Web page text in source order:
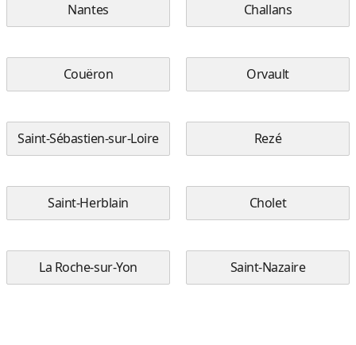
Nantes Challans
Couëron Orvault
Saint-Sébastien-sur-Loire Rezé
Saint-Herblain Cholet
La Roche-sur-Yon Saint-Nazaire